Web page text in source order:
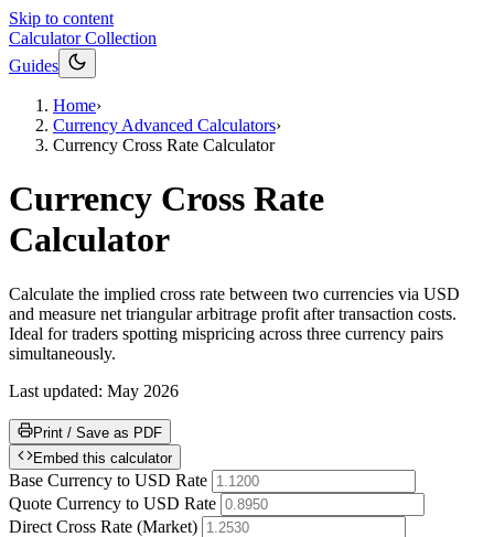
Skip to content
Calculator Collection
Guides
Home›
Currency Advanced Calculators›
Currency Cross Rate Calculator
Currency Cross Rate
Calculator
Calculate the implied cross rate between two currencies via USD
and measure net triangular arbitrage profit after transaction costs.
Ideal for traders spotting mispricing across three currency pairs
simultaneously.
Last updated: May 2026
Print / Save as PDF
Embed this calculator
Base Currency to USD Rate
Quote Currency to USD Rate
Direct Cross Rate (Market)